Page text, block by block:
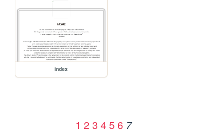
index
1 2 3 4 5 6 7